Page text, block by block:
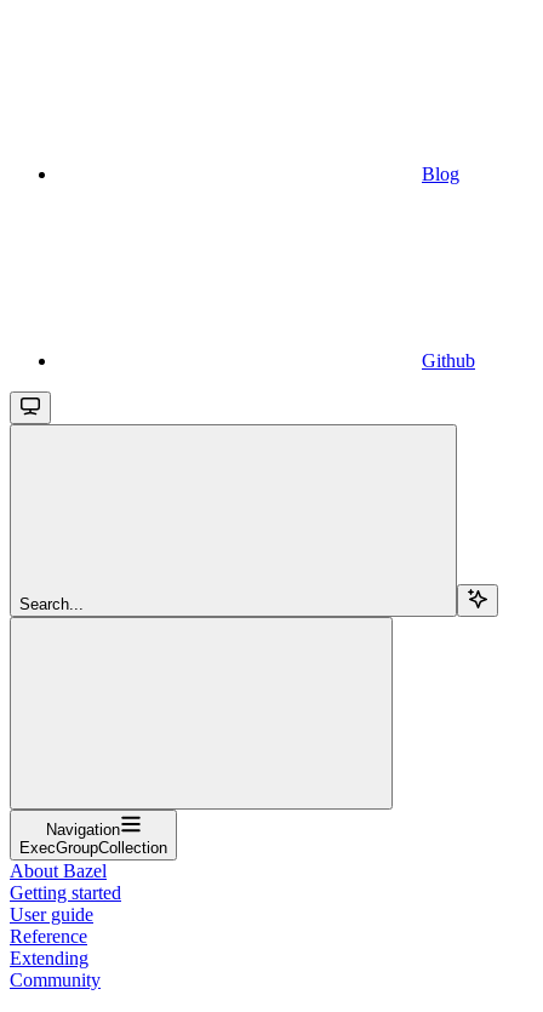
Blog
Github
Search...
Navigation
ExecGroupCollection
About Bazel
Getting started
User guide
Reference
Extending
Community